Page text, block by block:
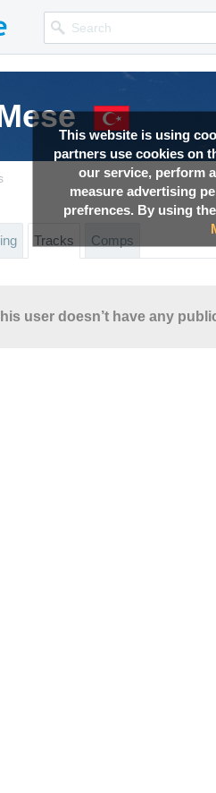
This website is using
partners use cookies on
our service, perform
measure advertising
prefrences. By using
Tracks Comps
user doesn’t have any